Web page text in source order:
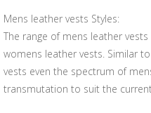
Mens leather vests Styles:
The range of mens leather
womens leather vests. Similar
vests even the spectrum of
transmutation to suit the